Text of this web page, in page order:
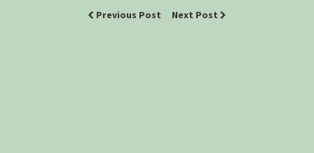
Previous Post Next Post